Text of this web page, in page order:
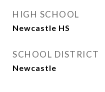
HIGH SCHOOL
Newcastle HS
SCHOOL DISTRICT
Newcastle